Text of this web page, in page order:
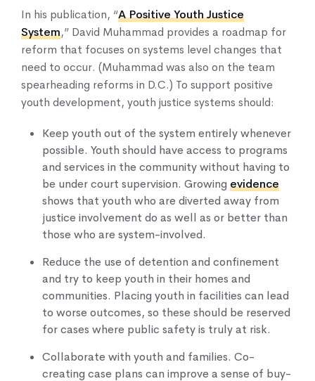
In his publication, “A Positive Youth Justice
System,” David Muhammad provides a roadmap for
reform that focuses on systems level changes that
need to occur. (Muhammad was also on the team
spearheading reforms in D.C.) To support positive
youth development, youth justice systems should:
Keep youth out of the system entirely whenever
possible. Youth should have access to programs
and services in the community without having to
be under court supervision. Growing evidence
shows that youth who are diverted away from
justice involvement do as well as or better than
those who are system-involved.
Reduce the use of detention and confinement
and try to keep youth in their homes and
communities. Placing youth in facilities can lead
to worse outcomes, so these should be reserved
for cases where public safety is truly at risk.
Collaborate with youth and families. Co-
creating case plans can improve a sense of buy-